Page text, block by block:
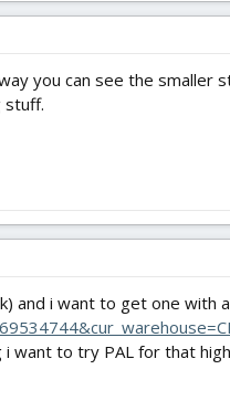
you can see the smaller
stuff.
and i want to get one with
i want to try PAL for that